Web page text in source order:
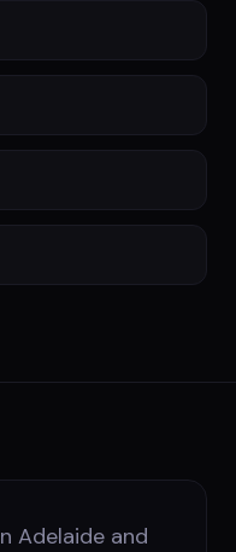
Adelaide and